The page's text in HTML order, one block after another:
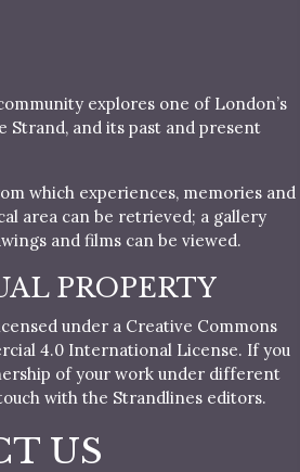
explores one of London’s
Strand, and its past and present
which experiences, memories and
area can be retrieved; a gallery
and films can be viewed.
PROPERTY
under a Creative Commons
4.0 International License. If you
of your work under different
with the Strandlines editors.
US